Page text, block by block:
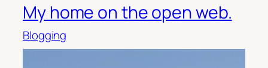
My home on the open web.
Blogging